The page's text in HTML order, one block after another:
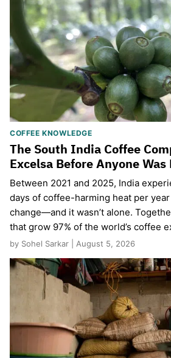
COFFEE KNOWLEDGE
The South India Coffee
Excelsa Before Anyone
Between 2021 and 2025, India
days of coffee-harming heat per
change—and it wasn’t alone.
that grow 97% of the world’s coffee
by Sohel Sarkar | August 5, 2026